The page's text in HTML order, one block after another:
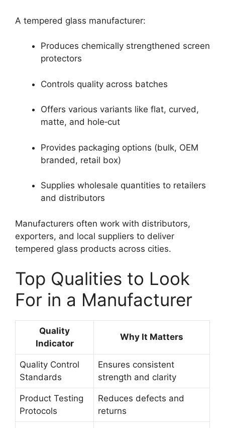
A tempered glass manufacturer:
Produces chemically strengthened screen
protectors
Controls quality across batches
Offers various variants like flat, curved,
matte, and hole‑cut
Provides packaging options (bulk, OEM
branded, retail box)
Supplies wholesale quantities to retailers
and distributors
Manufacturers often work with distributors,
exporters, and local suppliers to deliver
tempered glass products across cities.
Top Qualities to Look
For in a Manufacturer
Quality
Indicator
Why It Matters
Quality Control
Standards
Ensures consistent
strength and clarity
Product Testing
Protocols
Reduces defects and
returns